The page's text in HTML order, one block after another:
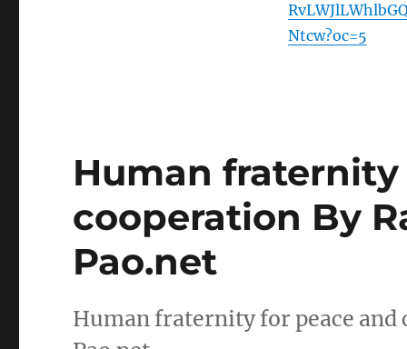
Ntcw?oc=5
Human
cooperation By
Pao.net
Human fraternity for peace and